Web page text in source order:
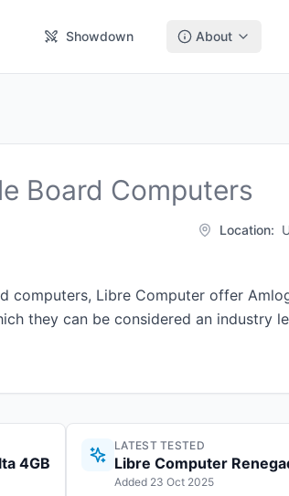
Showdown About
Board Computers
Location:
computers, Libre Computer offer
they can be considered an industry
4GB
LATEST TESTED
Libre Computer
Added 23 Oct 2025